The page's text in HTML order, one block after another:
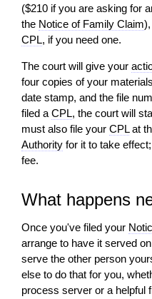
($210 if you are asking for
the Notice of Family Claim
CPL, if you need one.
The court will give your
four copies of your
date stamp, and the file
filed a CPL, the court will
must also file your CPLat
Authority for it to take
fee.
What happens
Once you've filed your
arrange to have it served
serve the other person
else to do that for you,
process server or a helpful